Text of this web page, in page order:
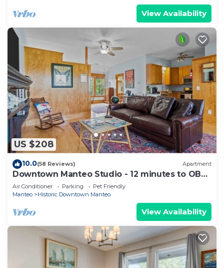
View Availability
US $208
10.0(58 Reviews) Apartment
Downtown Manteo Studio - 12 minutes to OBX
beaches!
Air Conditioner Parking
Pet Friendly
Manteo
Historic Downtown Manteo
View Availability